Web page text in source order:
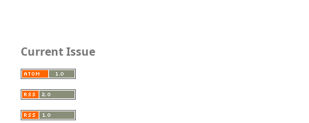
Current Issue